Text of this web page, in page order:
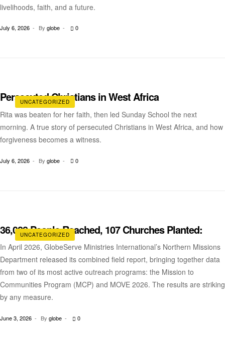
livelihoods, faith, and a future.
July 6, 2026 By globe 0
UNCATEGORIZED
Persecuted Christians in West Africa
Rita was beaten for her faith, then led Sunday School the next
morning. A true story of persecuted Christians in West Africa, and how
forgiveness becomes a witness.
July 6, 2026 By globe 0
UNCATEGORIZED
36,028 People Reached, 107 Churches Planted:
In April 2026, GlobeServe Ministries International’s Northern Missions
Department released its combined field report, bringing together data
from two of its most active outreach programs: the Mission to
Communities Program (MCP) and MOVE 2026. The results are striking
by any measure.
June 3, 2026 By globe 0